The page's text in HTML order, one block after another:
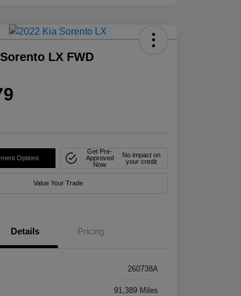
LX FWD
Options
Get Pre-
Approved
Now
No impact on
your credit
Value Your Trade
Details Pricing
260738A
91,389 Miles